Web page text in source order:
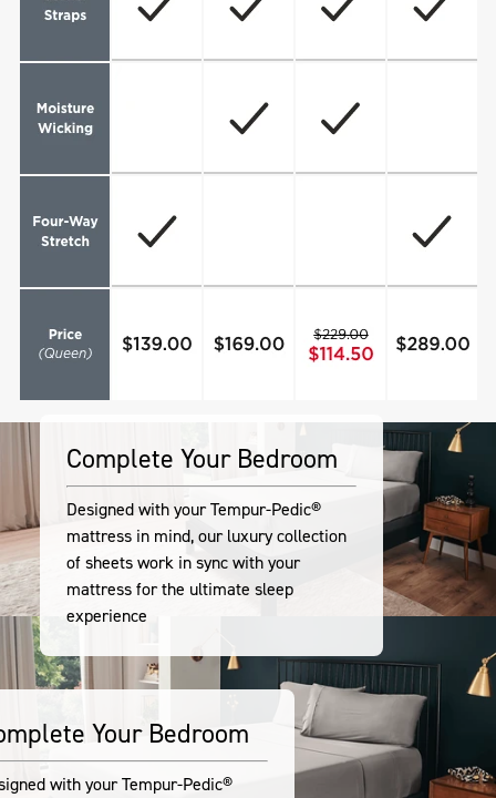
Complete Your Bedroom
Designed with your Tempur-Pedic®
mattress in mind, our luxury collection
of sheets work in sync with your
mattress for the ultimate sleep
experience
Your Bedroom
with your Tempur-Pedic®